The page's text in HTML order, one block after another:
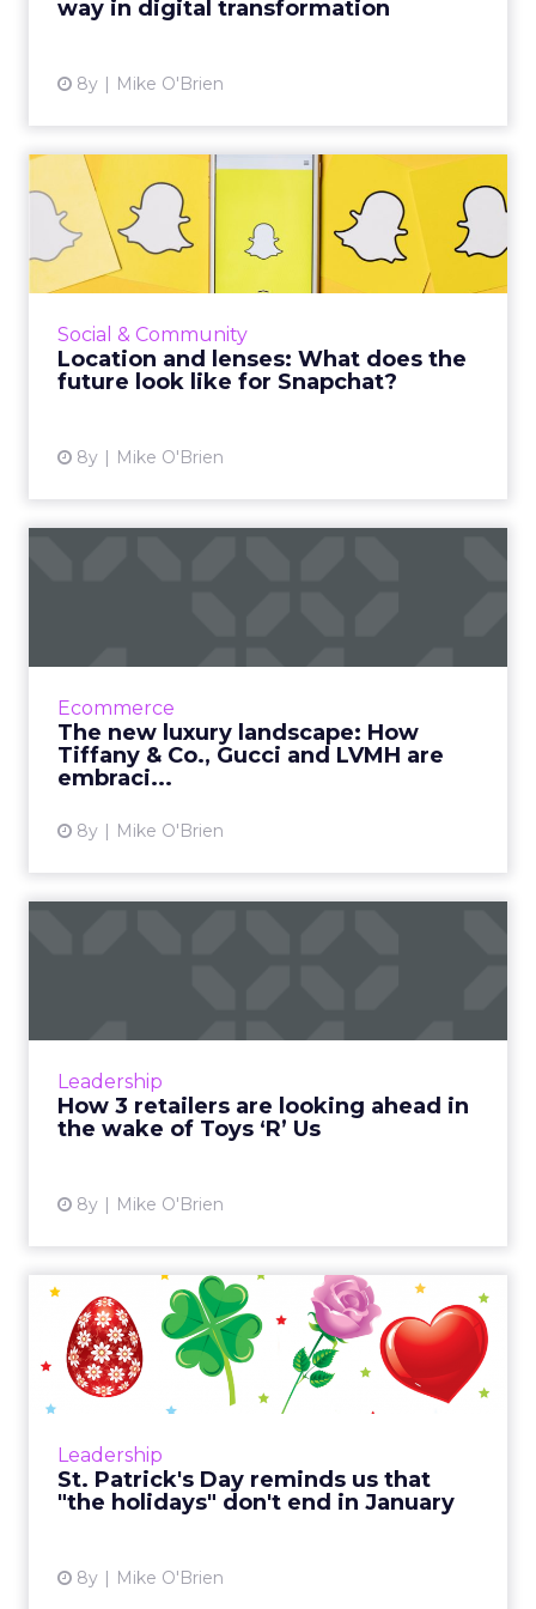
way in digital transformation
8y Mike O'Brien
View article
Social & Community
Location and lenses: What does the
future look like for Snapchat?
8y Mike O'Brien
Location and lenses: What
does the future look lik...
Despite new features for users and better
analytics for marketers, Snap had a dismal Q1.
View article
Ecommerce
The new luxury landscape: How
Tiffany & Co., Gucci and LVMH are
embraci...
8y Mike O'Brien
View article
Leadership
How 3 retailers are looking ahead in
the wake of Toys ‘R’ Us
8y Mike O'Brien
Leadership
St. Patrick's Day reminds us that
"the holidays" don't end in January
8y Mike O'Brien
St. Patrick's Day reminds us
that "the holidays" d...
It's easy to think of "the holidays" as that
period between Black Friday and New Year's
View article